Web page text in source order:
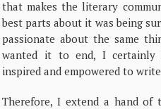
that makes the literary
best parts about it was being
passionate about the same
wanted it to end, I certainly
inspired and empowered to
Therefore, I extend a hand of